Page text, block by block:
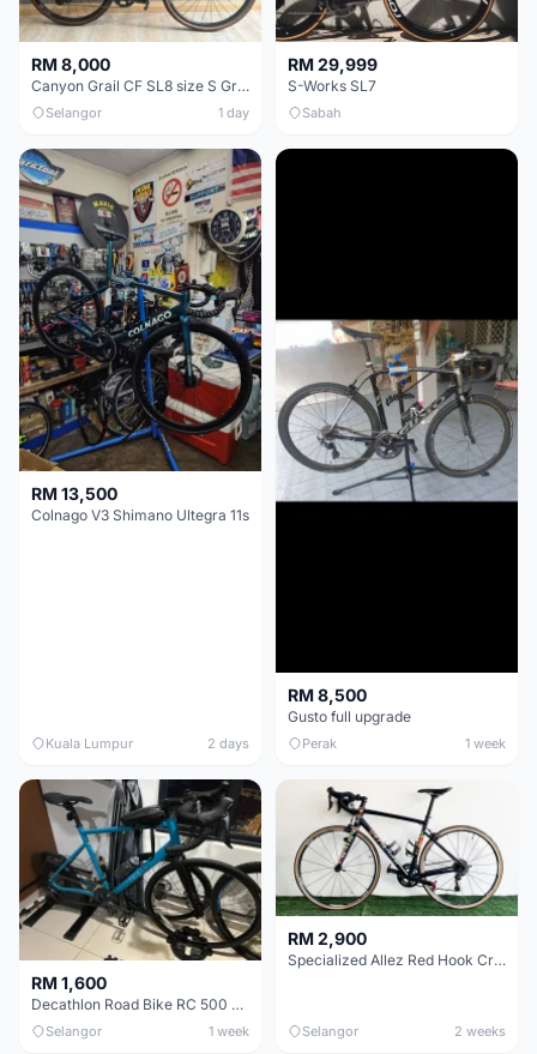
RM 8,000
Canyon Grail CF SL8 size S Gravel bike
Selangor 1 day
RM 29,999
S-Works SL7
Sabah
RM 13,500
Colnago V3 Shimano Ultegra 11s
Kuala Lumpur 2 days
RM 8,500
Gusto full upgrade
Perak 1 week
RM 1,600
Decathlon Road Bike RC 500 Sora
Selangor 1 week
RM 2,900
Specialized Allez Red Hook Crit (RHC) Size 54 | Shimano 105 | GP5000
Selangor 2 weeks